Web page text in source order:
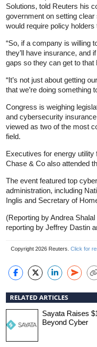
Solutions, told Reuters his
government on setting
would require policy
“So, if a company is willing
they’ll have insurance, and
gaps so they can get to that
“It’s not just about getting
that we’re doing something
Congress is weighing
and cybersecurity
viewed as two of the most
field.
Executives for energy
Chase & Co also attended
The event featured top
administration, including
Inglis and Secretary of
(Reporting by Andrea
reporting by Jeffrey Dastin
Copyright 2026 Reuters. Click for
RELATED ARTICLES
Sayata Raises
Beyond Cyber